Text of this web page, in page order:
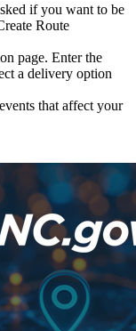
if you want to be
Route
page. Enter the
a delivery option
that affect your